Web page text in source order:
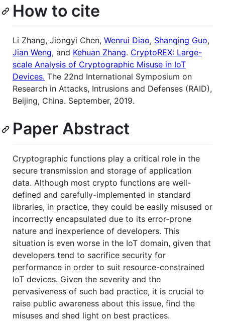
How to cite
Li Zhang, Jiongyi Chen, Wenrui Diao, Shanqing Guo,
Jian Weng, and Kehuan Zhang. CryptoREX: Large-
scale Analysis of Cryptographic Misuse in IoT
Devices. The 22nd International Symposium on
Research in Attacks, Intrusions and Defenses (RAID),
Beijing, China. September, 2019.
Paper Abstract
Cryptographic functions play a critical role in the
secure transmission and storage of application
data. Although most crypto functions are well-
defined and carefully-implemented in standard
libraries, in practice, they could be easily misused or
incorrectly encapsulated due to its error-prone
nature and inexperience of developers. This
situation is even worse in the IoT domain, given that
developers tend to sacrifice security for
performance in order to suit resource-constrained
IoT devices. Given the severity and the
pervasiveness of such bad practice, it is crucial to
raise public awareness about this issue, find the
misuses and shed light on best practices.